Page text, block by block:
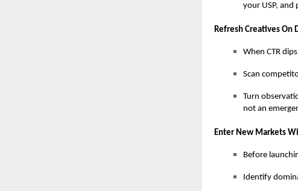
your USP,
Refresh Creatives On
When CTR
Scan
Turn
not an
Enter New Markets
Before
Identify